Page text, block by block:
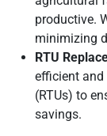
productive.
minimizing
RTU
efficient and
(RTUs) to
savings.